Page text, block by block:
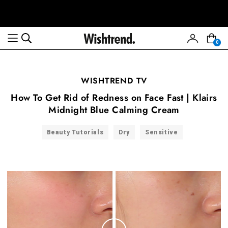
0
WISHTREND TV
How To Get Rid of Redness on Face Fast | Klairs
Midnight Blue Calming Cream
Beauty Tutorials Dry Sensitive